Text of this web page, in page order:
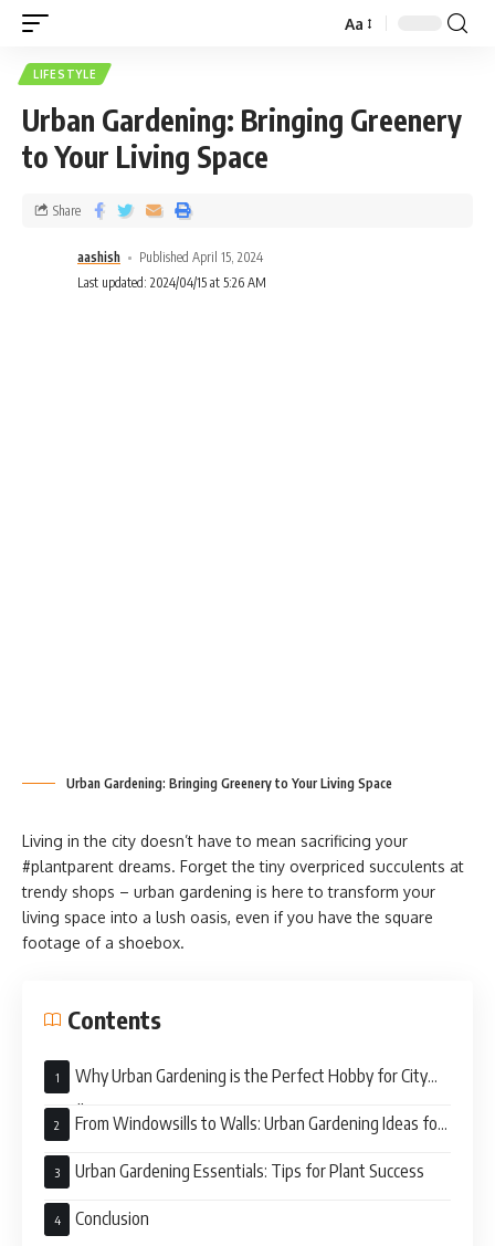
Aa
LIFESTYLE
Urban Gardening: Bringing Greenery
to Your Living Space
aashish
Published April 15, 2024
Last updated: 2024/04/15 at 5:26 AM
Share
Urban Gardening: Bringing Greenery to Your Living Space
Living in the city doesn’t have to mean sacrificing your
#plantparent dreams. Forget the tiny overpriced succulents at
trendy shops – urban gardening is here to transform your
living space into a lush oasis, even if you have the square
footage of a shoebox.
Contents
Why Urban Gardening is the Perfect Hobby for City
Dwellers
From Windowsills to Walls: Urban Gardening Ideas for
Every Living Space
Urban Gardening Essentials: Tips for Plant Success
Conclusion